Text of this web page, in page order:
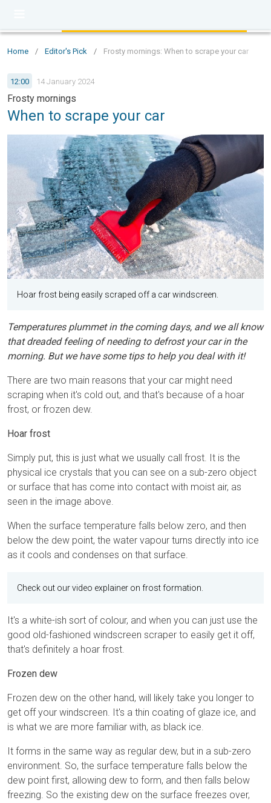
Home / Editor's Pick / Frosty mornings: When to scrape your car
12:00 14 January 2024
Frosty mornings
When to scrape your car
Hoar frost being easily scraped off a car windscreen.
Temperatures plummet in the coming days, and we all know
that dreaded feeling of needing to defrost your car in the
morning. But we have some tips to help you deal with it!
There are two main reasons that your car might need
scraping when it's cold out, and that's because of a hoar
frost, or frozen dew.
Hoar frost
Simply put, this is just what we usually call frost. It is the
physical ice crystals that you can see on a sub-zero object
or surface that has come into contact with moist air, as
seen in the image above.
When the surface temperature falls below zero, and then
below the dew point, the water vapour turns directly into ice
as it cools and condenses on that surface.
Check out our video explainer on frost formation.
It's a white-ish sort of colour, and when you can just use the
good old-fashioned windscreen scraper to easily get it off,
that's definitely a hoar frost.
Frozen dew
Frozen dew on the other hand, will likely take you longer to
get off your windscreen. It's a thin coating of glaze ice, and
is what we are more familiar with, as black ice.
It forms in the same way as regular dew, but in a sub-zero
environment. So, the surface temperature falls below the
dew point first, allowing dew to form, and then falls below
freezing. So the existing dew on the surface freezes over,